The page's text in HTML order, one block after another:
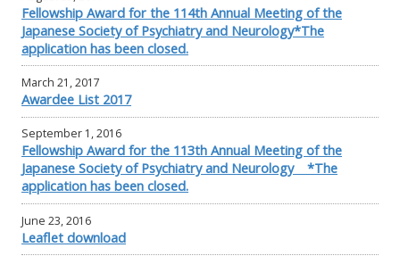
Fellowship Award for the 114th Annual Meeting of the
Japanese Society of Psychiatry and Neurology*The
application has been closed.
March 21, 2017
Awardee List 2017
September 1, 2016
Fellowship Award for the 113th Annual Meeting of the
Japanese Society of Psychiatry and Neurology *The
application has been closed.
June 23, 2016
Leaflet download